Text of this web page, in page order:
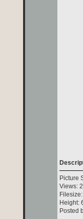
Picture
Views:
Height:
Posted